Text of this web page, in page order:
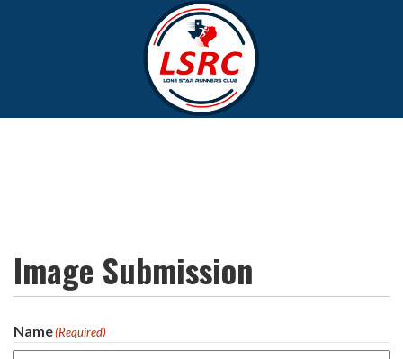
Image Submission
Name(Required)